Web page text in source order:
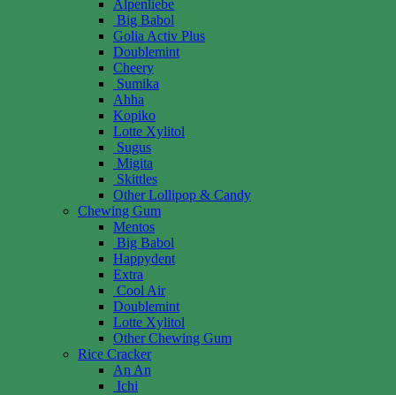
Alpenliebe
Big Babol
Golia Activ Plus
Doublemint
Cheery
Sumika
Ahha
Kopiko
Lotte Xylitol
Sugus
Migita
Skittles
Other Lollipop & Candy
Chewing Gum
Mentos
Big Babol
Happydent
Extra
Cool Air
Doublemint
Lotte Xylitol
Other Chewing Gum
Rice Cracker
An An
Ichi